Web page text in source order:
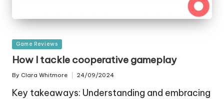
Posted
in
Game Reviews
How I tackle cooperative gameplay
Posted
By Clara Whitmore 24/09/2024
Key takeaways: Understanding and embracing